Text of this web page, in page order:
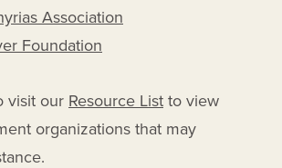
Association
Foundation
visit our Resource List to view
organizations that may